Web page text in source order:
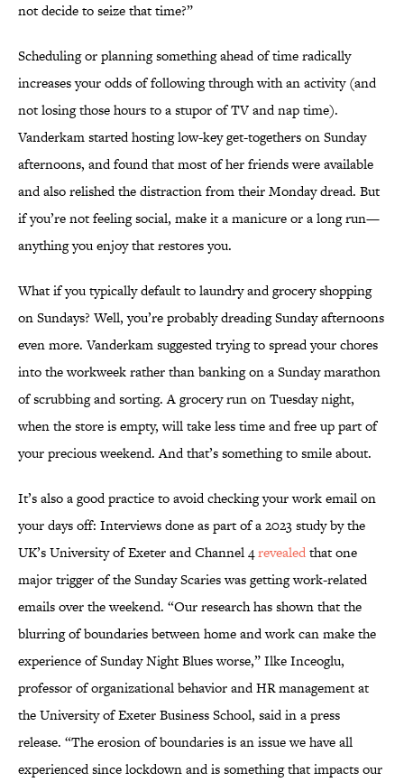
not decide to seize that time?”
Scheduling or planning something ahead of time radically
increases your odds of following through with an activity (and
not losing those hours to a stupor of TV and nap time).
Vanderkam started hosting low-key get-togethers on Sunday
afternoons, and found that most of her friends were available
and also relished the distraction from their Monday dread. But
if you’re not feeling social, make it a manicure or a long run—
anything you enjoy that restores you.
What if you typically default to laundry and grocery shopping
on Sundays? Well, you’re probably dreading Sunday afternoons
even more. Vanderkam suggested trying to spread your chores
into the workweek rather than banking on a Sunday marathon
of scrubbing and sorting. A grocery run on Tuesday night,
when the store is empty, will take less time and free up part of
your precious weekend. And that’s something to smile about.
It’s also a good practice to avoid checking your work email on
your days off: Interviews done as part of a 2023 study by the
UK’s University of Exeter and Channel 4revealedthat one
major trigger of the Sunday Scaries was getting work-related
emails over the weekend. “Our research has shown that the
blurring of boundaries between home and work can make the
experience of Sunday Night Blues worse,” Ilke Inceoglu,
professor of organizational behavior and HR management at
the University of Exeter Business School, said in a press
release. “The erosion of boundaries is an issue we have all
experienced since lockdown and is something that impacts our